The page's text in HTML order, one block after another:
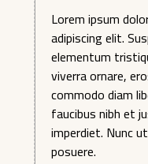
Lorem ipsum
adipiscing elit.
elementum
viverra ornare,
commodo diam
faucibus nibh et
imperdiet. Nunc
posuere.